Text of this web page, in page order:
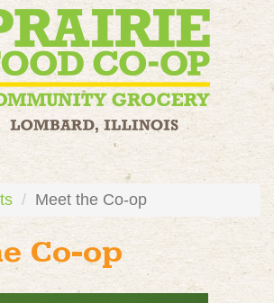
Meet the Co-op
Co-op